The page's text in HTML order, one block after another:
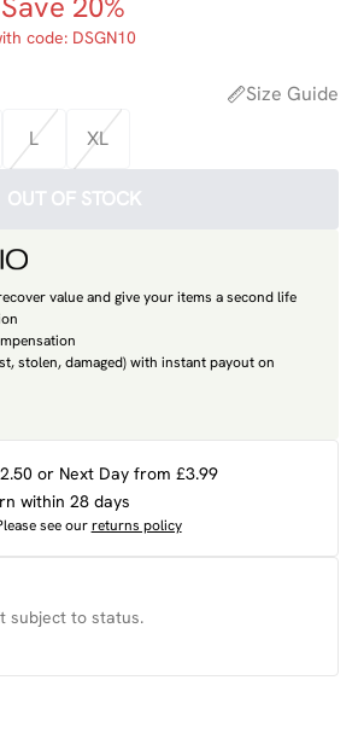
code: DSGN10
Size Guide
L XL
OUT OF STOCK
value and give your items a second life
stolen, damaged) with instant payout on
or Next Day from £3.99
within 28 days
see our returns policy
subject to status.